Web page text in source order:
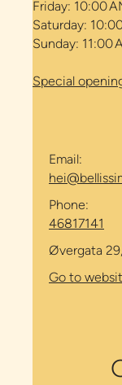
Friday: 10:00
Saturday:
Sunday: 11:00
Special
Email:
Phone:
46817141
Øvergata
Go to